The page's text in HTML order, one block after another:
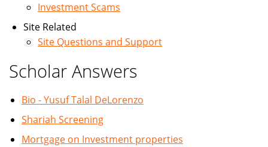
Investment Scams
Site Related
Site Questions and Support
Scholar Answers
Bio - Yusuf Talal DeLorenzo
Shariah Screening
Mortgage on Investment properties